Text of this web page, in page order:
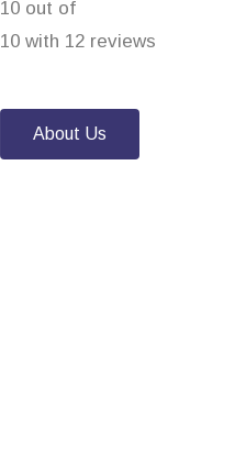
10 out of
10 with 12 reviews
About Us